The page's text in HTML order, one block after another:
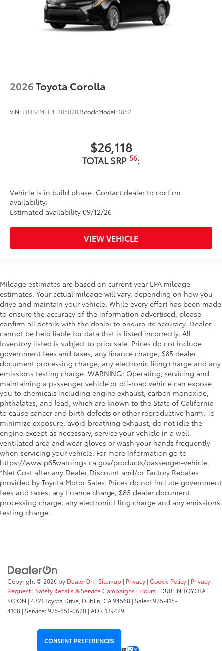
2026Toyota Corolla
VIN: JTDB4MEE4T3050203Stock:Model:1852
$26,118
TOTAL SRP 56:
Vehicle is in build phase. Contact dealer to confirm
availability.
Estimated availability 09/12/26
VIEW VEHICLE
Mileage estimates are based on current year EPA mileage
estimates. Your actual mileage will vary, depending on how you
drive and maintain your vehicle. While every effort has been made
to ensure the accuracy of the information advertised, please
confirm all details with the dealer to ensure its accuracy. Dealer
cannot be held liable for data that is listed incorrectly. All
Inventory listed is subject to prior sale. Prices do not include
government fees and taxes, any finance charge, $85 dealer
document processing charge, any electronic filing charge and any
emissions testing charge. WARNING: Operating, servicing and
maintaining a passenger vehicle or off-road vehicle can expose
you to chemicals including engine exhaust, carbon monoxide,
phthalates, and lead, which are known to the State of California
to cause cancer and birth defects or other reproductive harm. To
minimize exposure, avoid breathing exhaust, do not idle the
engine except as necessary, service your vehicle in a well-
ventilated area and wear gloves or wash your hands frequently
when servicing your vehicle. For more information go to
https://www.p65warnings.ca.gov/products/passenger-vehicle.
*Net Cost after any Dealer Discount and/or Factory Rebates
provided by Toyota Motor Sales. Prices do not include government
fees and taxes, any finance charge, $85 dealer document
processing charge, any electronic filing charge and any emissions
testing charge.
Copyright © 2026 by DealerOn | Sitemap | Privacy | Cookie Policy | Privacy
Request | Safety Recalls & Service Campaigns | Hours | DUBLIN TOYOTA
SCION | 4321 Toyota Drive, Dublin, CA94568 | Sales:925-415-
4108 | Service:925-551-0620 | ADR 139429
CONSENT PREFERENCES
Your Privacy Choices